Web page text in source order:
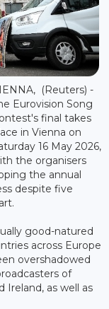
(Reuters) -
Eurovision Song
final takes
in Vienna on
16 May 2026,
the organisers
the annual
despite five
good-natured
across Europe
overshadowed
of
Ireland, as well as